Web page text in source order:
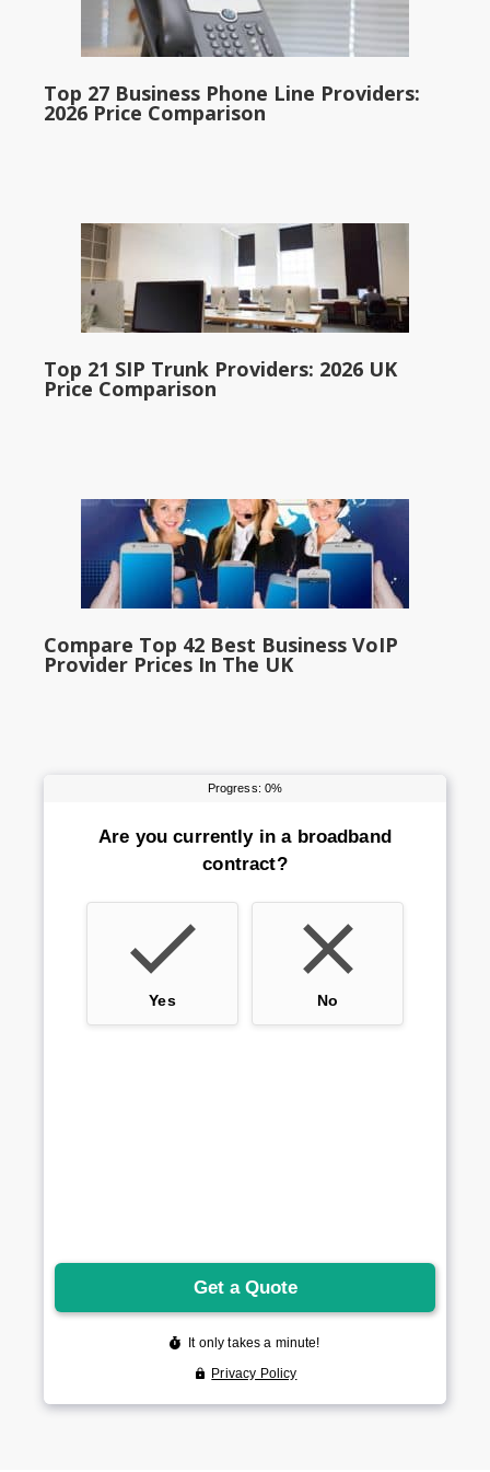
Top 27 Business Phone Line Providers:
2026 Price Comparison
Top 21 SIP Trunk Providers: 2026 UK
Price Comparison
Compare Top 42 Best Business VoIP
Provider Prices In The UK